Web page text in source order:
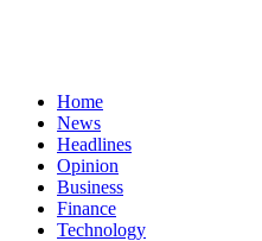
Home
News
Headlines
Opinion
Business
Finance
Technology